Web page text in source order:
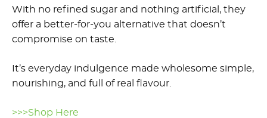
With no refined sugar and nothing artificial, they
offer a better-for-you alternative that doesn’t
compromise on taste.
It’s everyday indulgence made wholesome simple,
nourishing, and full of real flavour.
>>>Shop Here